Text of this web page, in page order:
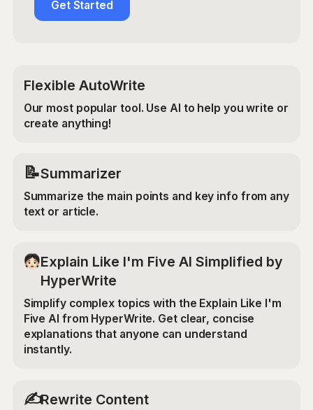
Get Started
Flexible AutoWrite
Our most popular tool. Use AI to help you write or
create anything!
📝Summarizer
Summarize the main points and key info from any
text or article.
Explain Like I'm Five AI Simplified by
HyperWrite
Simplify complex topics with the Explain Like I'm
Five AI from HyperWrite. Get clear, concise
explanations that anyone can understand
instantly.
✍️Rewrite Content